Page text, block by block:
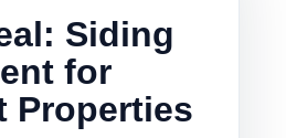
Siding
for
Properties